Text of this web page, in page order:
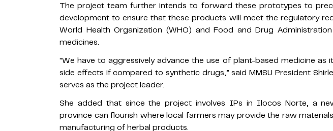
The project team further intends to forward these prototypes to
development to ensure that these products will meet the regulatory
World Health Organization (WHO) and Food and Drug
medicines.
“We have to aggressively advance the use of plant-based medicine as
side effects if compared to synthetic drugs,” said MMSU President
serves as the project leader.
She added that since the project involves IPs in Ilocos Norte, a
province can flourish where local farmers may provide the raw
manufacturing of herbal products.